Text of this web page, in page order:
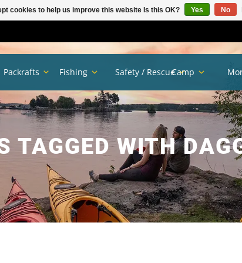
TAGGED WITH
Packrafts Fishing Safety / RescueCamp
cookies to help us improve this website Is this OK? Yes No